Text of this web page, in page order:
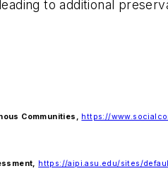
to additional
Communities, https://
https://aipi.asu.edu/sites/